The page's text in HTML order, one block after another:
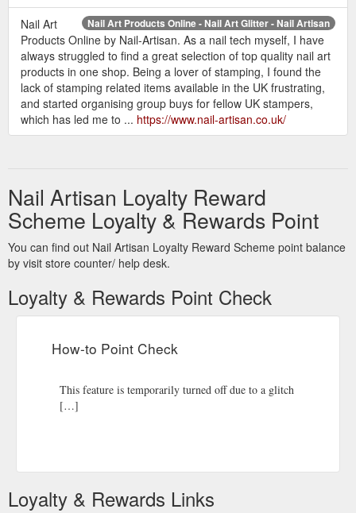
Nail Art Products Online - Nail Art Glitter - Nail Artisan
Nail Art
Products Online by Nail-Artisan. As a nail tech myself, I have
always struggled to find a great selection of top quality nail art
products in one shop. Being a lover of stamping, I found the
lack of stamping related items available in the UK frustrating,
and started organising group buys for fellow UK stampers,
which has led me to ... https://www.nail-artisan.co.uk/
Nail Artisan Loyalty Reward
Scheme Loyalty & Rewards Point
You can find out Nail Artisan Loyalty Reward Scheme point balance
by visit store counter/ help desk.
Loyalty & Rewards Point Check
How-to Point Check
This feature is temporarily turned off due to a glitch
[…]
Loyalty & Rewards Links